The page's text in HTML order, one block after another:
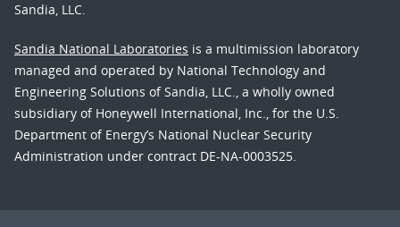
Sandia, LLC.
Sandia National Laboratories is a multimission laboratory
managed and operated by National Technology and
Engineering Solutions of Sandia, LLC., a wholly owned
subsidiary of Honeywell International, Inc., for the U.S.
Department of Energy’s National Nuclear Security
Administration under contract DE-NA-0003525.